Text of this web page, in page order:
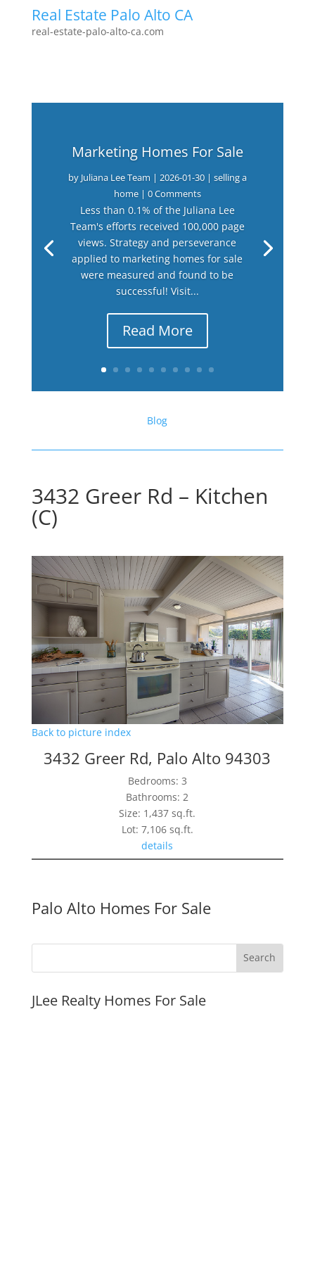
Real Estate Palo Alto CA
real-estate-palo-alto-ca.com
Marketing Homes For Sale
by Juliana Lee Team | 2026-01-30| selling a
home| 0 Comments
Less than 0.1% of the Juliana Lee
Team's efforts received 100,000 page
views. Strategy and perseverance
applied to marketing homes for sale
were measured and found to be
successful! Visit...
Read More
Blog
3432 Greer Rd – Kitchen
(C)
Back to picture index
3432 Greer Rd, Palo Alto 94303
Bedrooms: 3
Bathrooms: 2
Size: 1,437 sq.ft.
Lot: 7,106 sq.ft.
details
Palo Alto Homes For Sale
JLee Realty Homes For Sale